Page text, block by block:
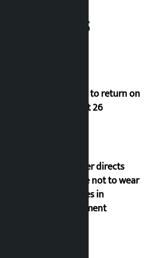
Related News
Deuba to return on
August 26
Speaker directs
people not to wear
goggles in
parliament